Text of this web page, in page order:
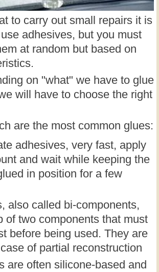
to carry out small repairs it is
adhesives, but you must
at random but based on
on "what" we have to glue
will have to choose the right
are the most common glues:
adhesives, very fast, apply
and wait while keeping the
in position for a few
also called bi-components,
of two components that must
before being used. They are
of partial reconstruction
are often silicone-based and